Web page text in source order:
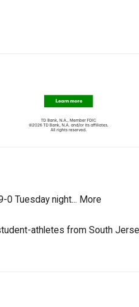
Tuesday night... More
athletes from South